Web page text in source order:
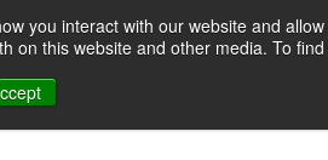
you interact with our website and
this website and other media. To